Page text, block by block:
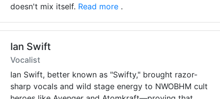
doesn't mix itself. Read more .
Ian Swift
Vocalist
Ian Swift, better known as "Swifty," brought razor-
sharp vocals and wild stage energy to NWOBHM cult